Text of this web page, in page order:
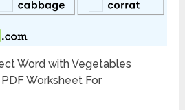
Word with Vegetables
Worksheet For